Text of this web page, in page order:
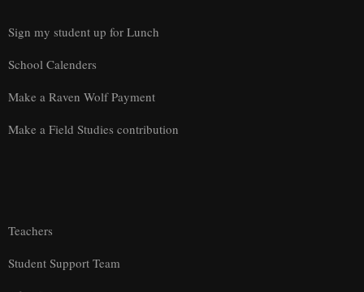
Sign my student up for Lunch
School Calenders
Make a Raven Wolf Payment
Make a Field Studies contribution
Teachers
Student Support Team